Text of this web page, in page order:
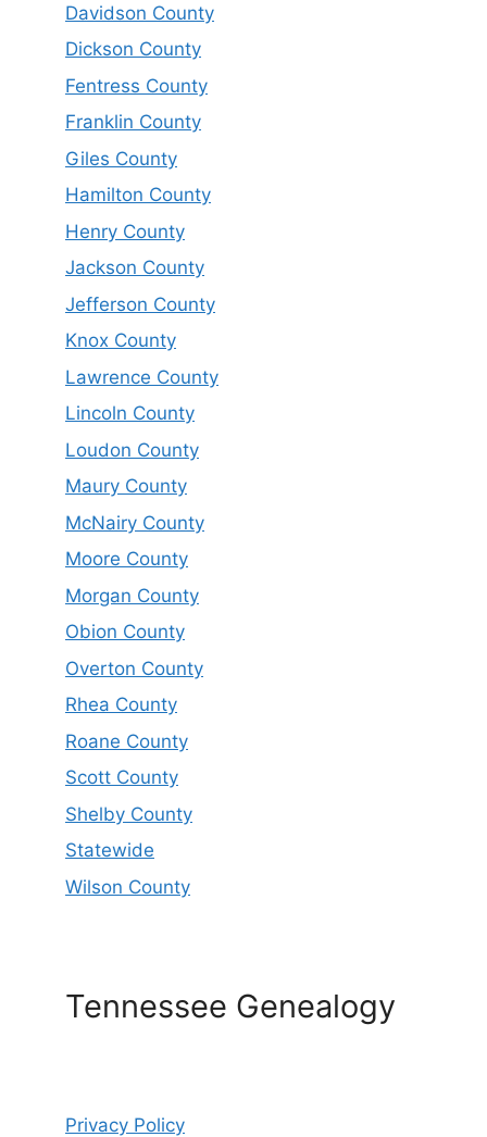
Davidson County
Dickson County
Fentress County
Franklin County
Giles County
Hamilton County
Henry County
Jackson County
Jefferson County
Knox County
Lawrence County
Lincoln County
Loudon County
Maury County
McNairy County
Moore County
Morgan County
Obion County
Overton County
Rhea County
Roane County
Scott County
Shelby County
Statewide
Wilson County
Tennessee Genealogy
Privacy Policy